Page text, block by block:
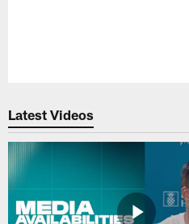
Latest Videos